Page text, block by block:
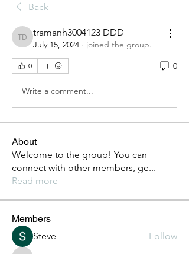
Back
tramanh3004123 DDD
tramanh3004123 DDD
July 15, 2024 · joined the group.
0 0
Write a comment...
About
Welcome to the group! You can
connect with other members, ge...
Read more
Members
Steve
Follow